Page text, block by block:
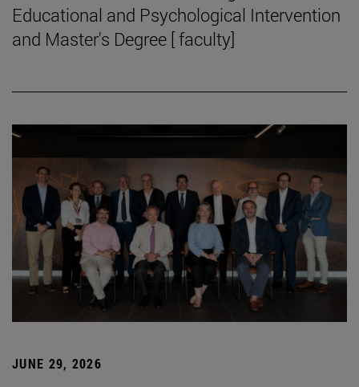
Educational and Psychological Intervention
and Master's Degree [ faculty]
JUNE 29, 2026